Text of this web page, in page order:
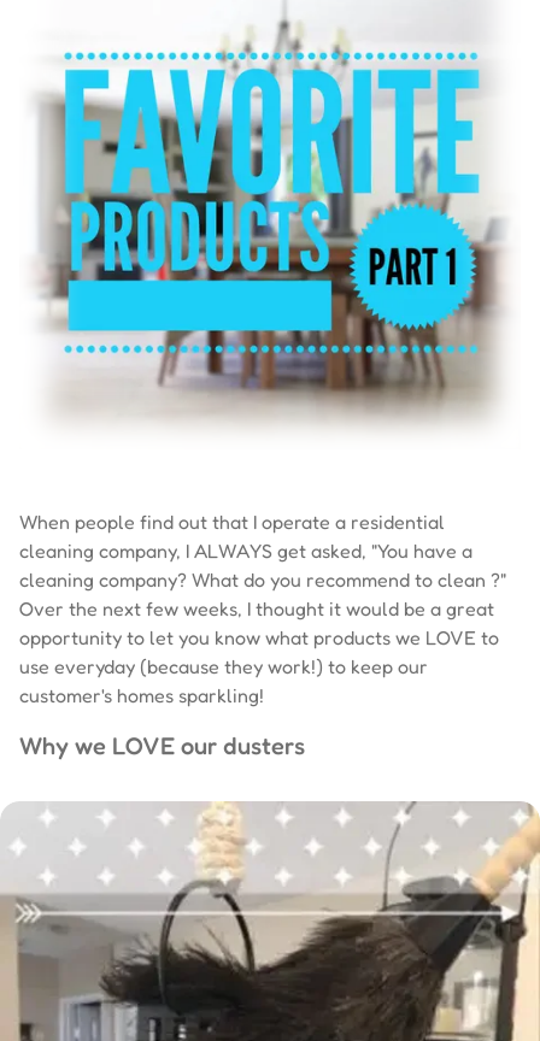
When people find out that I operate a residential
cleaning company, I ALWAYS get asked, "You have a
cleaning company? What do you recommend to clean ?"
Over the next few weeks, I thought it would be a great
opportunity to let you know what products we LOVE to
use everyday (because they work!) to keep our
customer's homes sparkling!
Why we LOVE our dusters